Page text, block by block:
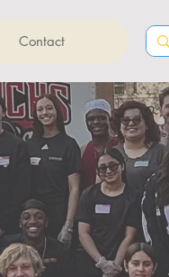
Contact